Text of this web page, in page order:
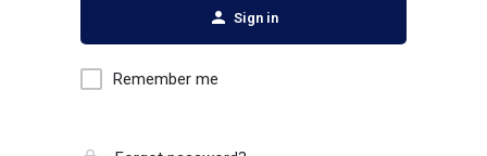
Sign in
Remember me